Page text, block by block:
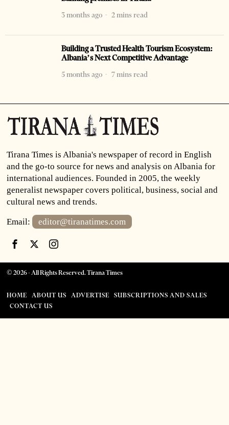
3 months ago
2 mins read
Building a Trusted Health Tourism Ecosystem:
Albania’s Next Competitive Advantage
5 months ago
7 mins read
Tirana Times is Albania's newspaper of record in English
and the go-to source for news and analysis on Albania for
international audiences. Founded in 2005, the weekly
generalist newspaper covers political, business, social and
cultural news and trends.
Email: editor@tiranatimes.com
©2026- All Rights Reserved. Tirana Times
HOME ABOUT US ADVERTISE
SUBSCRIPTIONS AND SALES
CONTACT US